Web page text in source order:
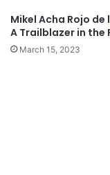
Mikel Acha Rojo de
A Trailblazer in the
March 15, 2023